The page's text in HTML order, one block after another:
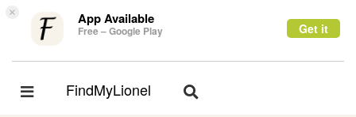
× App Available
Free – Google Play Get it
Toggle
FindMyLionel
Toggle